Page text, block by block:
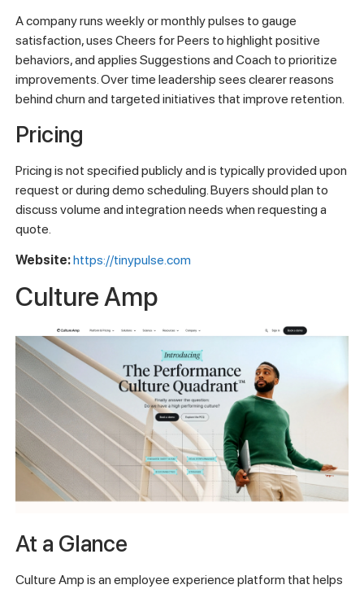
A company runs weekly or monthly pulses to gauge
satisfaction, uses Cheers for Peers to highlight positive
behaviors, and applies Suggestions and Coach to prioritize
improvements. Over time leadership sees clearer reasons
behind churn and targeted initiatives that improve retention.
Pricing
Pricing is not specified publicly and is typically provided upon
request or during demo scheduling. Buyers should plan to
discuss volume and integration needs when requesting a
quote.
Website:https://tinypulse.com
Culture Amp
At a Glance
Culture Amp is an employee experience platform that helps